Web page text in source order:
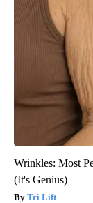
Wrinkles: Most
(It's Genius)
Tri Lift